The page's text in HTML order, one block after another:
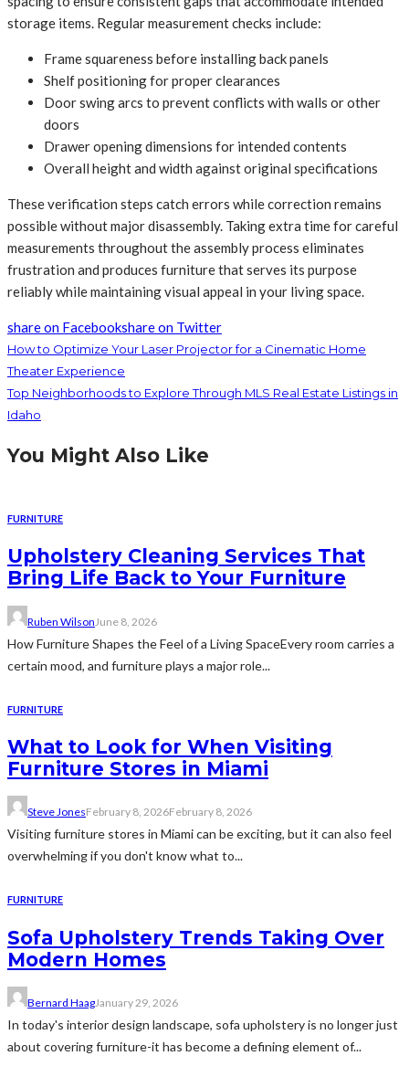
storage items. Regular measurement checks include:
Frame squareness before installing back panels
Shelf positioning for proper clearances
Door swing arcs to prevent conflicts with walls or other
doors
Drawer opening dimensions for intended contents
Overall height and width against original specifications
These verification steps catch errors while correction remains
possible without major disassembly. Taking extra time for careful
measurements throughout the assembly process eliminates
frustration and produces furniture that serves its purpose
reliably while maintaining visual appeal in your living space.
share on Facebookshare on Twitter
How to Optimize Your Laser Projector for a Cinematic Home
Theater Experience
Top Neighborhoods to Explore Through MLS Real Estate Listings in
Idaho
You Might Also Like
FURNITURE
Upholstery Cleaning Services That
Bring Life Back to Your Furniture
Ruben Wilson June 8, 2026
How Furniture Shapes the Feel of a Living SpaceEvery room carries a
certain mood, and furniture plays a major role...
FURNITURE
What to Look for When Visiting
Furniture Stores in Miami
Steve JonesFebruary 8, 2026February 8, 2026
Visiting furniture stores in Miami can be exciting, but it can also feel
overwhelming if you don't know what to...
FURNITURE
Sofa Upholstery Trends Taking Over
Modern Homes
Bernard HaagJanuary 29, 2026
In today's interior design landscape, sofa upholstery is no longer just
about covering furniture-it has become a defining element of...